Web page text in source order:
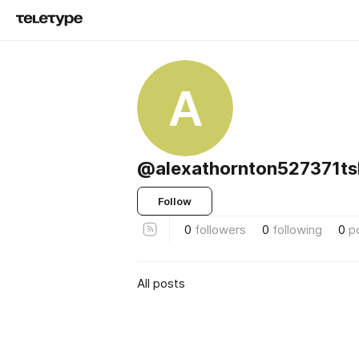
A
Follow
0 followers 0 following 0
All posts